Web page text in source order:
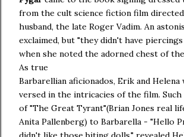
from the cult science fiction film directed
husband, the late Roger Vadim. An
exclaimed, but "they didn't have piercings
when she noted the adorned chest of
As true
Barbarellian aficionados, Erik and Helena
versed in the intricacies of the film.
of "The Great Tyrant"(Brian Jones real
Anita Pallenberg) to Barbarella - "Hello